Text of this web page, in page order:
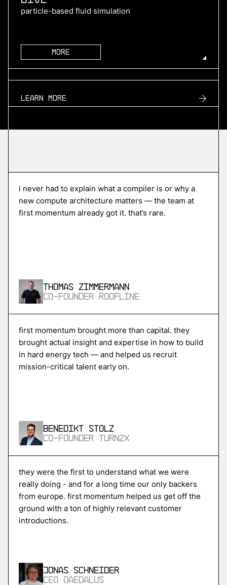
particle-based fluid simulation
More
renewable natural gas
Roofline
edge ai compiler platform
power conversion for ai data centers
More
more
Magentic
more
Unikraft
high-performance serverless cloud
More
in-space propulsion
Learn more
i never had to explain what a compiler is or why a
new compute architecture matters — the team at
first momentum already got it. that’s rare.
Thomas Zimmermann
Co-Founder Roofline
first momentum brought more than capital. they
brought actual insight and expertise in how to build
in hard energy tech — and helped us recruit
mission-critical talent early on.
Benedikt Stolz
Co-Founder Turn2X
they were the first to understand what we were
really doing - and for a long time our only backers
from europe. first momentum helped us get off the
ground with a ton of highly relevant customer
introductions.
Jonas Schneider
CEO Daedalus